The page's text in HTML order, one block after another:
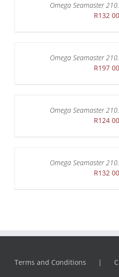
Omega Seamaster
R132
Omega Seamaster
R197
Omega Seamaster
R124
Omega Seamaster
R132
Terms and Conditions